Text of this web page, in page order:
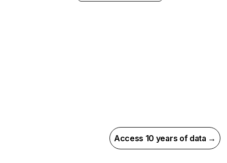
Access 10 years of data →